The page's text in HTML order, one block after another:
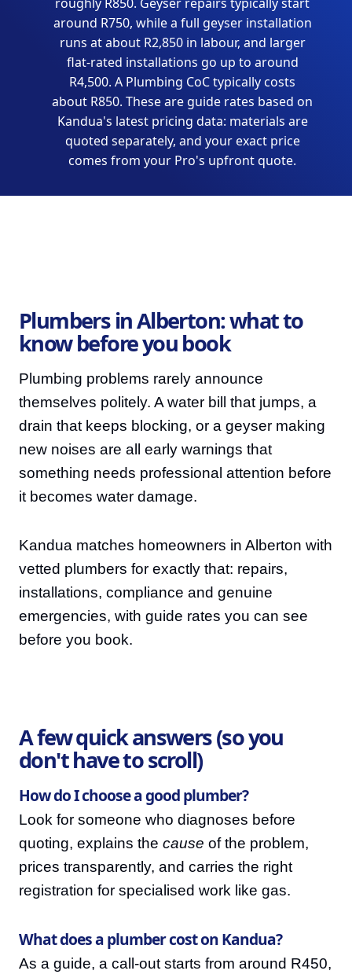
around R750, while a full geyser installation
runs at about R2,850 in labour, and larger
flat-rated installations go up to around
R4,500. A Plumbing CoC typically costs
about R850. These are guide rates based on
Kandua's latest pricing data: materials are
quoted separately, and your exact price
comes from your Pro's upfront quote.
Plumbers in Alberton: what to
know before you book
Plumbing problems rarely announce
themselves politely. A water bill that jumps, a
drain that keeps blocking, or a geyser making
new noises are all early warnings that
something needs professional attention before
it becomes water damage.
Kandua matches homeowners in Alberton with
vetted plumbers for exactly that: repairs,
installations, compliance and genuine
emergencies, with guide rates you can see
before you book.
A few quick answers (so you
don't have to scroll)
How do I choose a good plumber?
Look for someone who diagnoses before
quoting, explains the cause of the problem,
prices transparently, and carries the right
registration for specialised work like gas.
What does a plumber cost on Kandua?
As a guide, a call-out starts from around R450,